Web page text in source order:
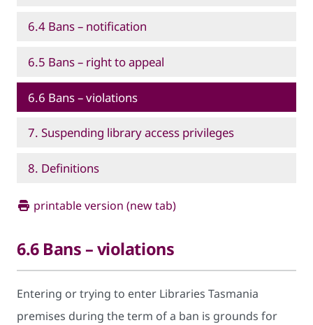
6.4 Bans – notification
6.5 Bans – right to appeal
6.6 Bans – violations
7. Suspending library access privileges
8. Definitions
printable version (new tab)
6.6 Bans – violations
Entering or trying to enter Libraries Tasmania
premises during the term of a ban is grounds for